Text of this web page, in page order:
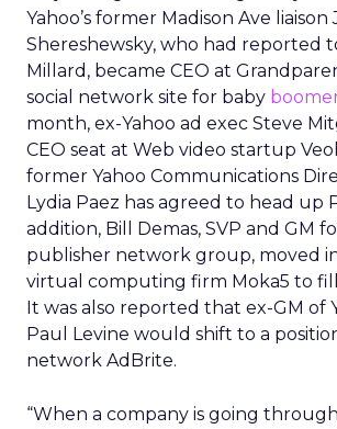
Yahoo’s former Madison Ave liaison
Shereshewsky, who had reported
Millard, became CEO at
social network site for baby
month, ex-Yahoo ad exec Steve
CEO seat at Web video startup
former Yahoo Communications
Lydia Paez has agreed to head up
addition, Bill Demas, SVP and GM
publisher network group, moved
virtual computing firm Moka5 to
It was also reported that ex-GM of
Paul Levine would shift to a
network AdBrite.
“When a company is going